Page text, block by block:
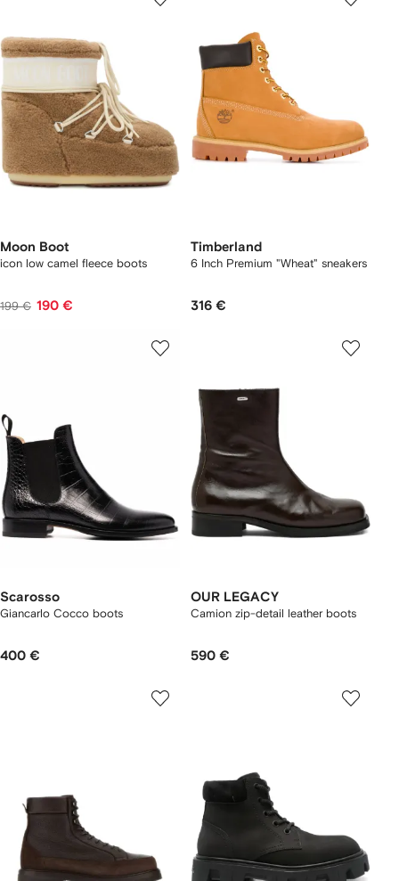
Moon Boot
icon low camel fleece boots
199 € 190 €
Timberland
6 Inch Premium "Wheat" sneakers
316 €
Scarosso
Giancarlo Cocco boots
400 €
OUR LEGACY
Camion zip-detail leather boots
590 €